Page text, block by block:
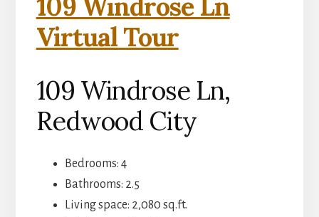
109 Windrose Ln
Virtual Tour
109 Windrose Ln,
Redwood City
Bedrooms: 4
Bathrooms: 2.5
Living space: 2,080 sq.ft.